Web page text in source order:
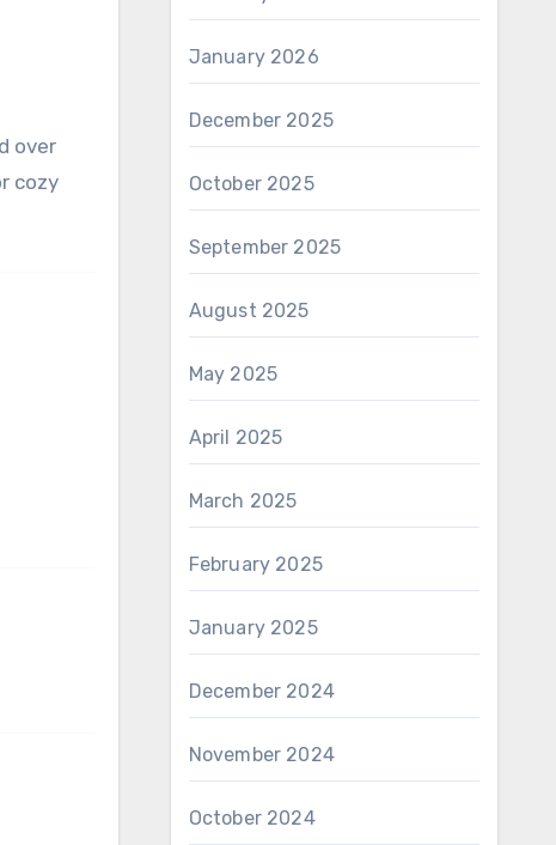
cozy
January 2026
December 2025
October 2025
September 2025
August 2025
May 2025
April 2025
March 2025
February 2025
January 2025
December 2024
November 2024
October 2024